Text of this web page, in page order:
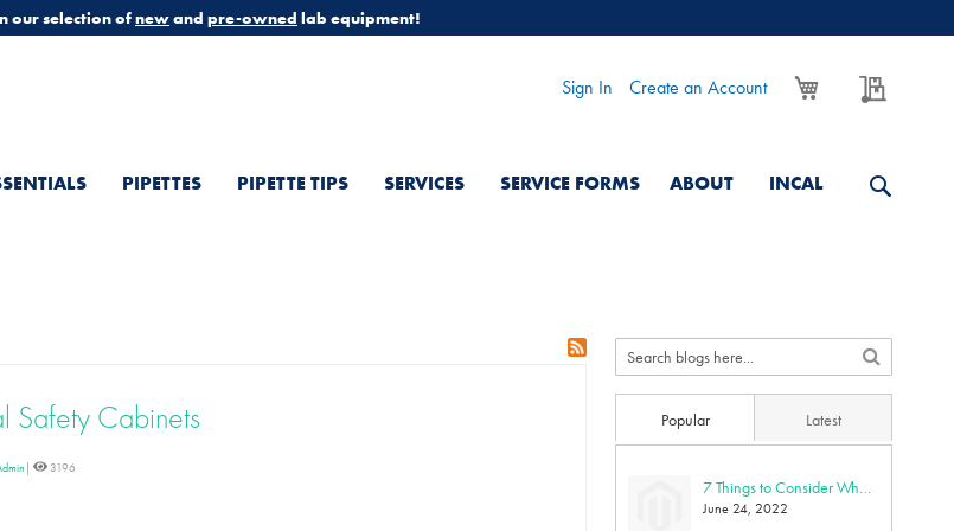
our selection ofnewand pre-owned lab equipment!
My Cart
Sign In Create an Account
PIPETTES PIPETTE TIPS SERVICES SERVICE FORMS ABOUT INCAL
Safety Cabinets
| 3196
Popular
7 Things to Consider When Purchasing an Ultra-Low Freezer
June 24, 2022
Latest